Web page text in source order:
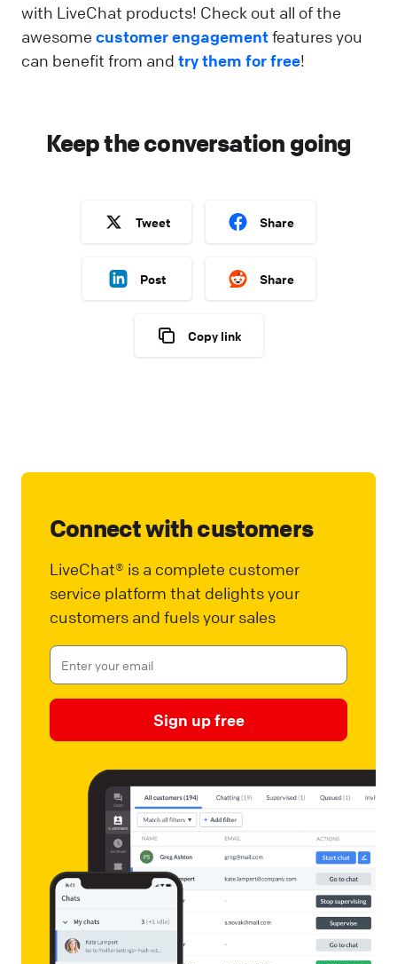
with LiveChat products! Check out all of the
awesome customer engagementfeatures you
can benefit from and try them for free!
Keep the conversation going
Tweet Share
Post Share
Copy link
Connect with customers
LiveChat® is a complete customer
service platform that delights your
customers and fuels your sales
Sign up free